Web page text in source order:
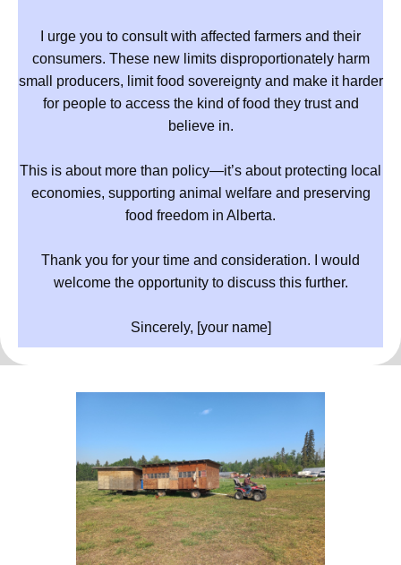
I urge you to consult with affected farmers and their
consumers. These new limits disproportionately harm
small producers, limit food sovereignty and make it harder
for people to access the kind of food they trust and
believe in.
This is about more than policy—it’s about protecting local
economies, supporting animal welfare and preserving
food freedom in Alberta.
Thank you for your time and consideration. I would
welcome the opportunity to discuss this further.
Sincerely, [your name]